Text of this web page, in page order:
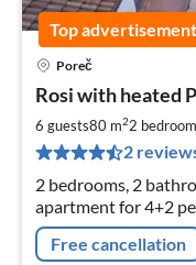
Top advertisement
Poreč
Rosi with heated
6 guests80 m22
2
2 bedrooms, 2
apartment for 4+2
communal pool,
playground
Free cancellation